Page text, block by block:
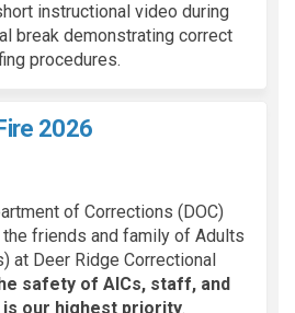
instructional video during
break demonstrating correct
procedures.
2026
of Corrections (DOC)
friends and family of Adults
at Deer Ridge Correctional
safety of AICs, staff, and
our highest priority.